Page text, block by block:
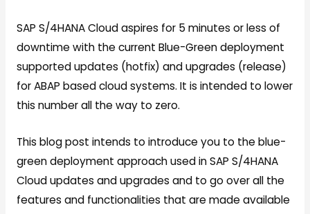
SAP S/4HANA Cloud aspires for 5 minutes or less of
downtime with the current Blue-Green deployment
supported updates (hotfix) and upgrades (release)
for ABAP based cloud systems. It is intended to lower
this number all the way to zero.
This blog post intends to introduce you to the blue-
green deployment approach used in SAP S/4HANA
Cloud updates and upgrades and to go over all the
features and functionalities that are made available